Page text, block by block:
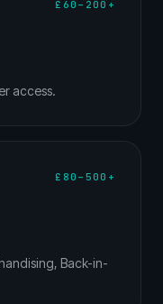
£60–200+
access.
£80–500+
Back-in-